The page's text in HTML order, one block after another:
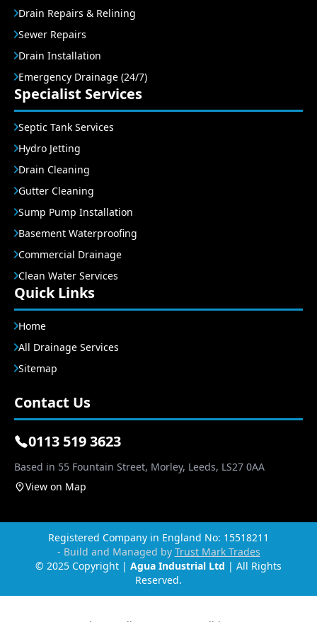
Drain Repairs & Relining
Sewer Repairs
Drain Installation
Emergency Drainage (24/7)
Specialist Services
Septic Tank Services
Hydro Jetting
Drain Cleaning
Gutter Cleaning
Sump Pump Installation
Basement Waterproofing
Commercial Drainage
Clean Water Services
Quick Links
Home
All Drainage Services
Sitemap
Contact Us
0113 519 3623
Based in 55 Fountain Street, Morley, Leeds, LS27 0AA
View on Map
Registered Company in England No: 15518211
- Build and Managed by Trust Mark Trades
© 2025 Copyright | Agua Industrial Ltd | All Rights
Reserved.